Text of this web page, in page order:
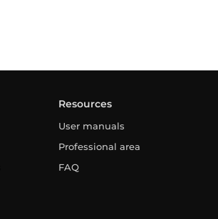
Resources
User manuals
Professional area
FAQ